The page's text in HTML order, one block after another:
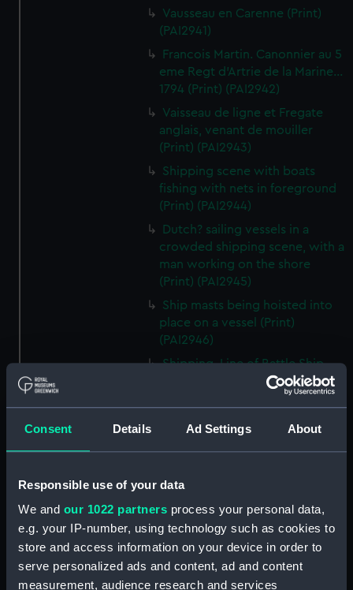
Consent Details Ad Settings About
Responsible use of your data
We and our 1022 partners process your personal data,
e.g. your IP-number, using technology such as cookies to
store and access information on your device in order to
serve personalized ads and content, ad and content
measurement, audience research and services
Vausseau en Carenne (Print)
(PAI2941)
Francois Martin. Canonnier au 5
eme Regt d'Artrie de la Marine...
1794 (Print) (PAI2942)
Vaisseau de ligne et Fregate
anglais, venant de mouiller
(Print) (PAI2943)
Shipping scene with boats
fishing with nets in foreground
(Print) (PAI2944)
Dutch? sailing vessels in a
crowded shipping scene, with a
man working on the shore
(Print) (PAI2945)
Ship masts being hoisted into
place on a vessel (Print)
(PAI2946)
Shipping. Line of Battle Ship
Sailing from Portsmouth (Print)
Dutch scene on the beach with
fishing vessel and group of
mater (Print) (PAI2949)
Mr Henry Greathead's Life Boat
going out to assist a Ship in
distress (Print) (PAI2950)